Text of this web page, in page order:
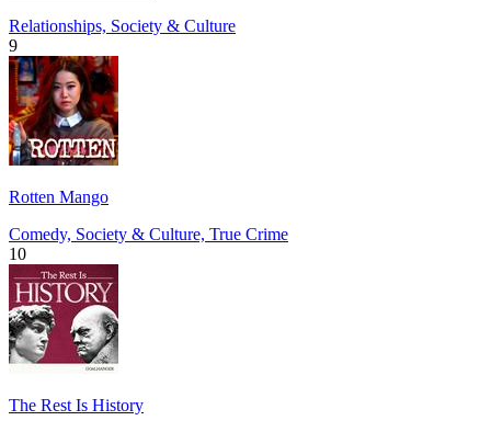
Relationships, Society & Culture
9
Rotten Mango
Comedy, Society & Culture, True Crime
10
The Rest Is History